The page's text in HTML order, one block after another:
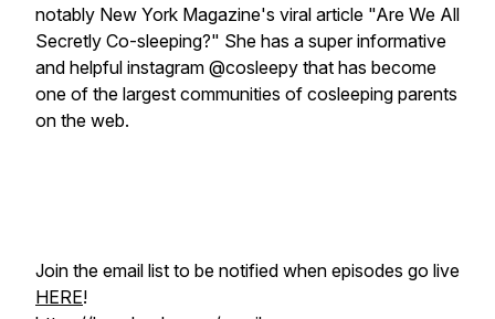
notably New York Magazine's viral article "Are We All
Secretly Co-sleeping?" She has a super informative
and helpful instagram @cosleepy that has become
one of the largest communities of cosleeping parents
on the web.
Join the email list to be notified when episodes go live
HERE!